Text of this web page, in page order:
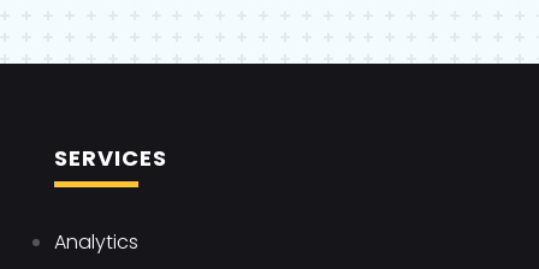
SERVICES
Analytics